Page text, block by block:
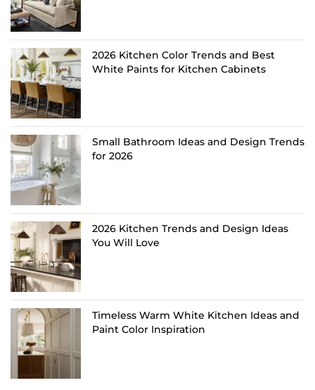
2026 Kitchen Color Trends and Best
White Paints for Kitchen Cabinets
Small Bathroom Ideas and Design Trends
for 2026
2026 Kitchen Trends and Design Ideas
You Will Love
Timeless Warm White Kitchen Ideas and
Paint Color Inspiration